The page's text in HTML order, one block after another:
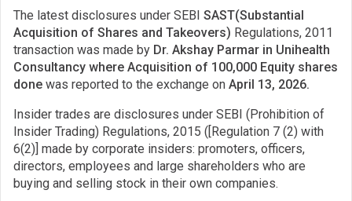
The latest disclosures under SEBI SAST(Substantial
Acquisition of Shares and Takeovers) Regulations, 2011
transaction was made by Dr. Akshay Parmar in Unihealth
Consultancy where Acquisition of 100,000 Equity shares
done was reported to the exchange on April 13, 2026.
Insider trades are disclosures under SEBI (Prohibition of
Insider Trading) Regulations, 2015 ([Regulation 7 (2) with
6(2)] made by corporate insiders: promoters, officers,
directors, employees and large shareholders who are
buying and selling stock in their own companies.